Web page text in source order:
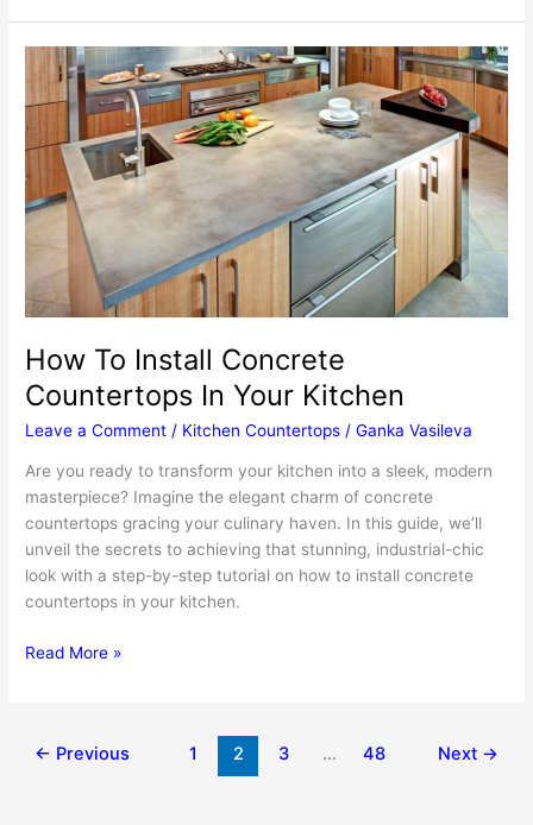
Kitchen
Gadgets
Get
For
Making
Cooking
Easier
How To Install Concrete
Countertops In Your Kitchen
Leave a Comment / Kitchen Countertops /Ganka Vasileva
Are you ready to transform your kitchen into a sleek, modern
masterpiece? Imagine the elegant charm of concrete
countertops gracing your culinary haven. In this guide, we’ll
unveil the secrets to achieving that stunning, industrial-chic
look with a step-by-step tutorial on how to install concrete
countertops in your kitchen.
How
Countertops
Read More »
← Previous 1 2 3 … 48 Next →